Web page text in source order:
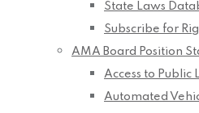
State Laws
Subscribe for
AMA Board Position
Access to Public
Automated